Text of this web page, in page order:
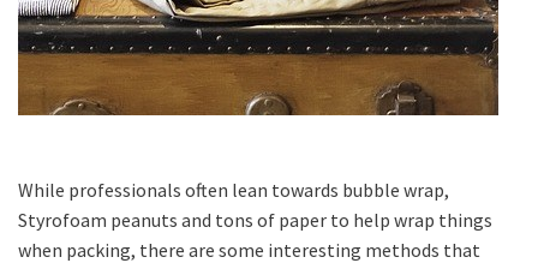
While professionals often lean towards bubble wrap,
Styrofoam peanuts and tons of paper to help wrap things
when packing, there are some interesting methods that